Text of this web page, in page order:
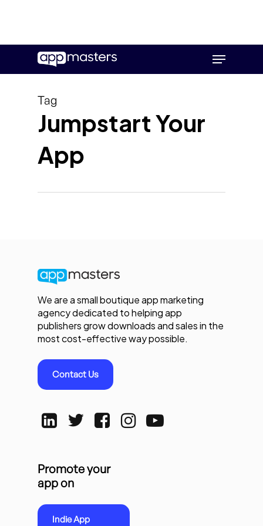
main
Menu
Tag
Jumpstart Your
App
We are a small boutique app marketing
agency dedicated to helping app
publishers grow downloads and sales in the
most cost-effective way possible.
Contact Us
Promote your
app on
Indie App